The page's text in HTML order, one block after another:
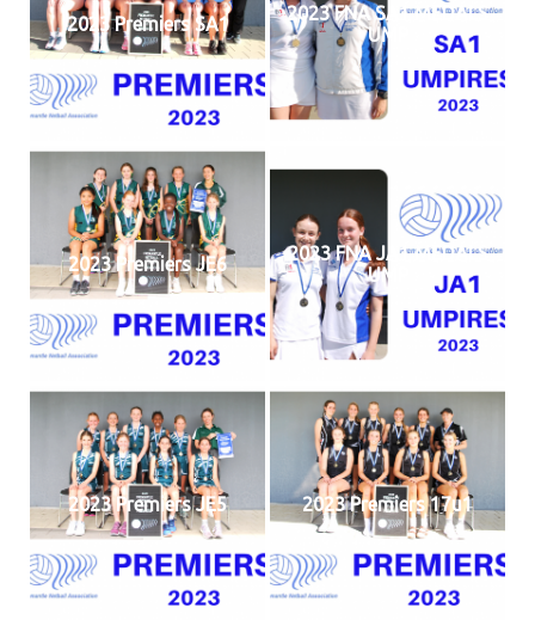
2023 Premiers SA1
2023 FNA SA1 MEDALS
UMP
2023 Premiers JE6
2023 FNA JA1 MEDALS
UMP
2023 Premiers JE5 2023 Premiers 17u1